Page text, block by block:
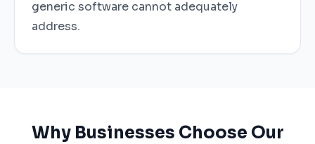
generic software cannot adequately
address.
Why Businesses Choose Our